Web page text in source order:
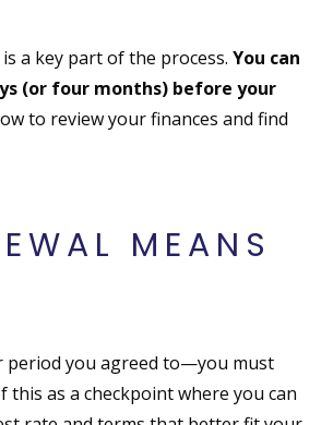
a key part of the process. You can
(or four months) before your
to review your finances and find
MEANS
period you agreed to—you must
as a checkpoint where you can